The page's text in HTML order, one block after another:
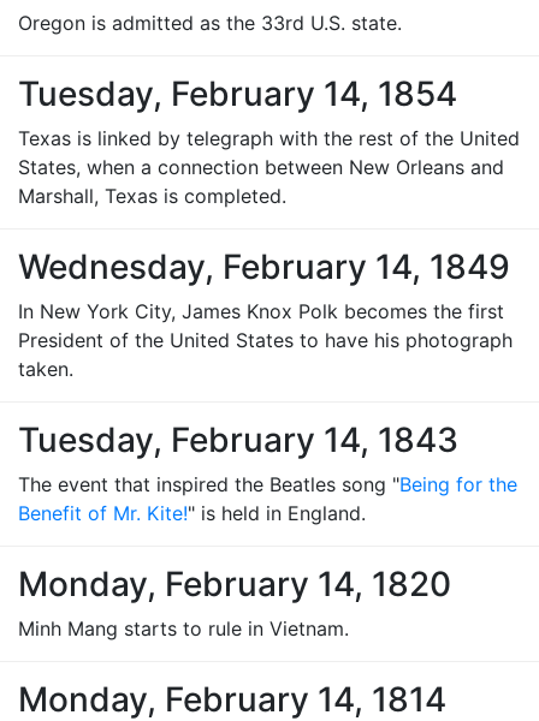
Oregon is admitted as the 33rd U.S. state.
Tuesday, February 14, 1854
Texas is linked by telegraph with the rest of the United
States, when a connection between New Orleans and
Marshall, Texas is completed.
Wednesday, February 14, 1849
In New York City, James Knox Polk becomes the first
President of the United States to have his photograph
taken.
Tuesday, February 14, 1843
The event that inspired the Beatles song "Being for the
Benefit of Mr. Kite!" is held in England.
Monday, February 14, 1820
Minh Mang starts to rule in Vietnam.
Monday, February 14, 1814